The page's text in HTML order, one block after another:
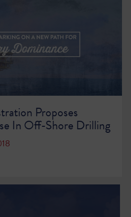
Proposes
In Off-Shore Drilling